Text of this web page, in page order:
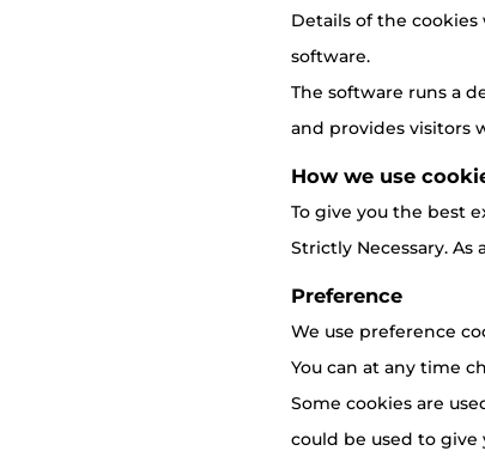
Details of the
software.
The software runs a
and provides visitors
How we use
To give you the best
Strictly Necessary.
Preference
We use preference
You can at any time
Some cookies are
could be used to give